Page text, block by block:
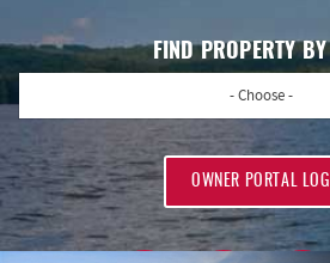
FIND PROPERTY
- Choose -
OWNER PORTAL